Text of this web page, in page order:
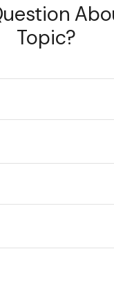
Topic?